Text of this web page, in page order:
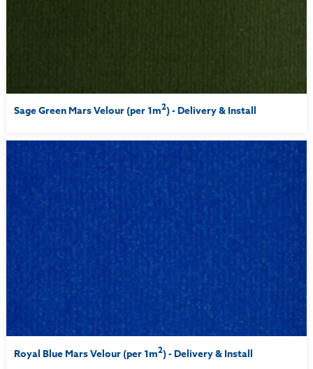
Sage Green Mars Velour (per 1m2) - Delivery & Install
Royal Blue Mars Velour (per 1m2) - Delivery & Install